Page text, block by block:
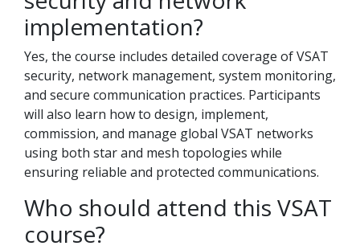
implementation?
Yes, the course includes detailed coverage of VSAT
security, network management, system monitoring,
and secure communication practices. Participants
will also learn how to design, implement,
commission, and manage global VSAT networks
using both star and mesh topologies while
ensuring reliable and protected communications.
Who should attend this VSAT
course?